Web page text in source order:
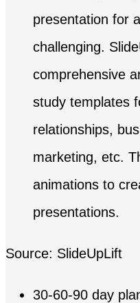
presentation for
challenging.
comprehensive
study templates
relationships,
marketing, etc.
animations to
presentations.
Source: SlideUpLift
30-60-90 day